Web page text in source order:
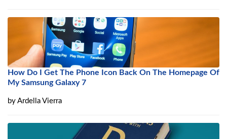
How Do I Get The Phone Icon Back On The Homepage Of
My Samsung Galaxy 7
by Ardella Vierra